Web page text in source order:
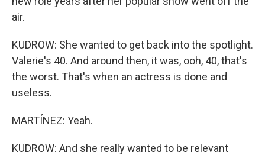
air.
KUDROW: She wanted to get back into the spotlight.
Valerie's 40. And around then, it was, ooh, 40, that's
the worst. That's when an actress is done and
useless.
MARTÍNEZ: Yeah.
KUDROW: And she really wanted to be relevant